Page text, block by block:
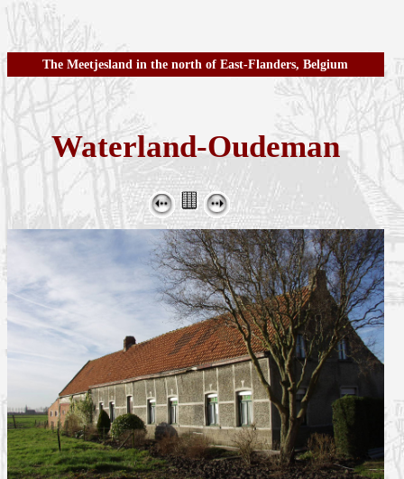
The Meetjesland in the north of East-Flanders, Belgium
Waterland-Oudeman